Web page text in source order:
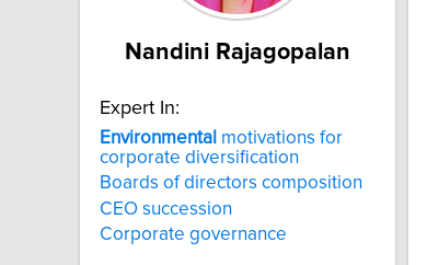
Nandini Rajagopalan
Expert In:
Environmental motivations for
corporate diversification
Boards of directors composition
CEO succession
Corporate governance